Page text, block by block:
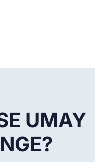
UMAY